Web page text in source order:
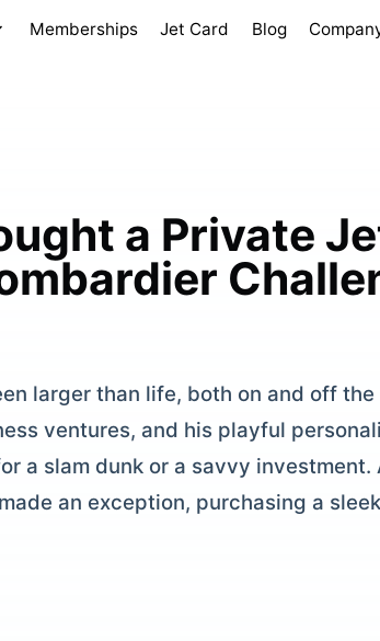
Memberships Jet Card Blog
a Private
larger than life, both on and off
ventures, and his playful
a slam dunk or a savvy
an exception, purchasing a